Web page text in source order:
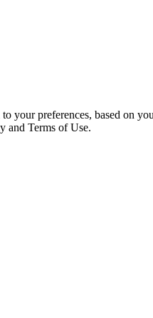
your preferences, based on
and Terms of Use.